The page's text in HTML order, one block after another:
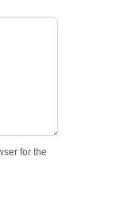
for the